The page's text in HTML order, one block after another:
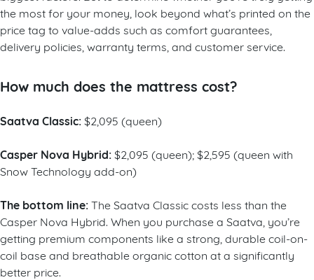
the most for your money, look beyond what’s printed on the
price tag to value-adds such as comfort guarantees,
delivery policies, warranty terms, and customer service.
How much does the mattress cost?
Saatva Classic:$2,095 (queen)
Casper Nova Hybrid:$2,095 (queen); $2,595 (queen with
Snow Technology add-on)
The bottom line:The Saatva Classic costs less than the
Casper Nova Hybrid. When you purchase a Saatva, you’re
getting premium components like a strong, durable coil-on-
coil base and breathable organic cotton at a significantly
better price.